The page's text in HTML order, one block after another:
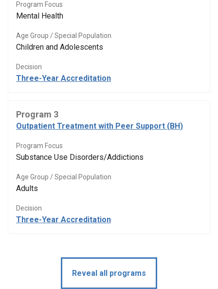
Program Focus
Mental Health
Age Group / Special Population
Children and Adolescents
Decision
Three-Year Accreditation
Program 3
Outpatient Treatment with Peer Support (BH)
Program Focus
Substance Use Disorders/Addictions
Age Group / Special Population
Adults
Decision
Three-Year Accreditation
Reveal all programs